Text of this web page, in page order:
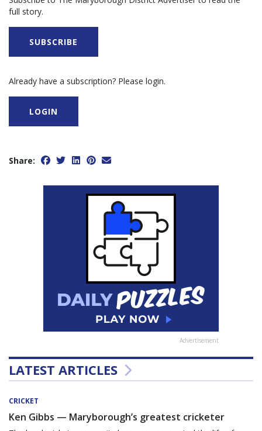
full story.
SUBSCRIBE
Already have a subscription? Please login.
LOGIN
Share:
Advertisement
LATEST ARTICLES
CRICKET
Ken Gibbs — Maryborough’s greatest cricketer